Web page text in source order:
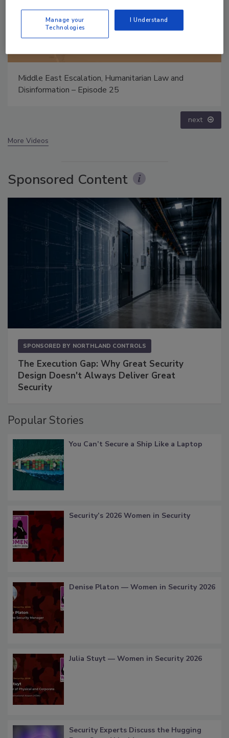
The Money Laundering Machine: Inside the global
crime epidemic - Episode 24
next
More Videos
Sponsored Content
SPONSORED BY NORTHLAND CONTROLS
The Execution Gap: Why Great Security
Design Doesn't Always Deliver Great
Security
Popular Stories
You Can’t Secure a Ship Like a Laptop
Security’s 2026 Women in Security
Denise Platon — Women in Security 2026
Julia Stuyt — Women in Security 2026
Security Experts Discuss the Hugging
Manage your
Technologies
I Understand